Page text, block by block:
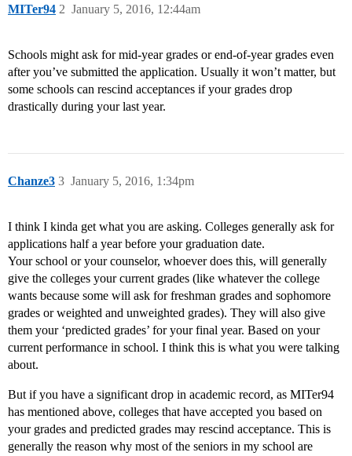
MITer94 January 5, 2016, 12:44am
2
Schools might ask for mid-year grades or end-of-year grades even
after you’ve submitted the application. Usually it won’t matter, but
some schools can rescind acceptances if your grades drop
drastically during your last year.
Chanze3 January 5, 2016, 1:34pm
3
I think I kinda get what you are asking. Colleges generally ask for
applications half a year before your graduation date.
Your school or your counselor, whoever does this, will generally
give the colleges your current grades (like whatever the college
wants because some will ask for freshman grades and sophomore
grades or weighted and unweighted grades). They will also give
them your ‘predicted grades’ for your final year. Based on your
current performance in school. I think this is what you were talking
about.
But if you have a significant drop in academic record, as MITer94
has mentioned above, colleges that have accepted you based on
your grades and predicted grades may rescind acceptance. This is
generally the reason why most of the seniors in my school are